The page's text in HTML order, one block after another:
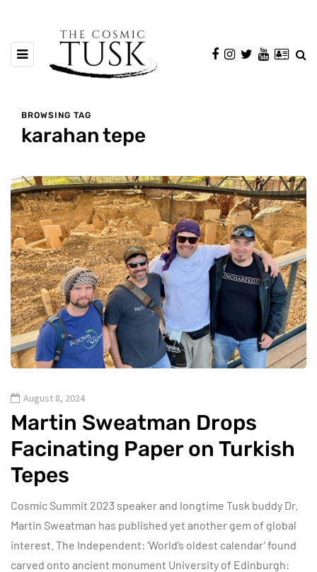
BROWSING TAG
karahan tepe
August 8, 2024
Martin Sweatman Drops
Facinating Paper on Turkish
Tepes
Cosmic Summit 2023 speaker and longtime Tusk buddy Dr.
Martin Sweatman has published yet another gem of global
interest. The Independent: ‘World’s oldest calendar’ found
carved onto ancient monument University of Edinburgh: